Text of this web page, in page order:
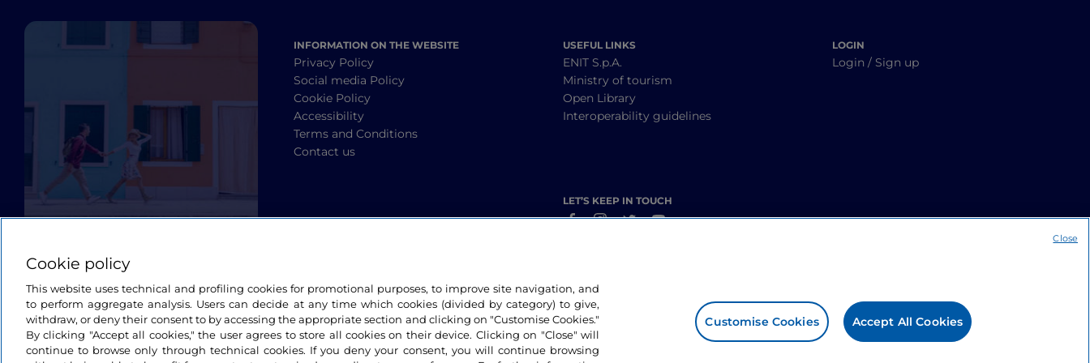
INFORMATION ON THE WEBSITE
Privacy Policy
Social media Policy
Cookie Policy
Accessibility
Terms and Conditions
Contact us
USEFUL LINKS
ENIT S.p.A.
Ministry of tourism
Open Library
Interoperability guidelines
LET’S KEEP IN TOUCH
LOGIN
Login / Sign up
Cookie policy
This website uses technical and profiling cookies for promotional purposes, to improve site navigation, and
to perform aggregate analysis. Users can decide at any time which cookies (divided by category) to give,
withdraw, or deny their consent to by accessing the appropriate section and clicking on "Customise Cookies."
By clicking "Accept all cookies," the user agrees to store all cookies on their device. Clicking on "Close" will
continue to browse only through technical cookies. If you deny your consent, you will continue browsing
Customise Cookies Accept All Cookies
Close